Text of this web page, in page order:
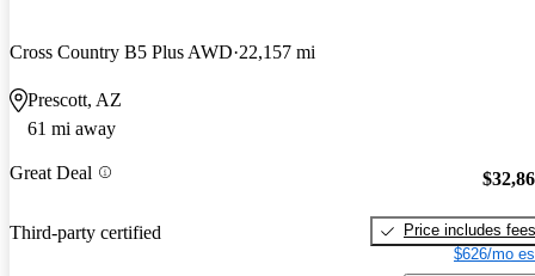
Cross Country B5 Plus AWD 22,157 mi
Prescott, AZ
61 mi away
Great Deal
Third-party certified
Price includes fees
$626/mo